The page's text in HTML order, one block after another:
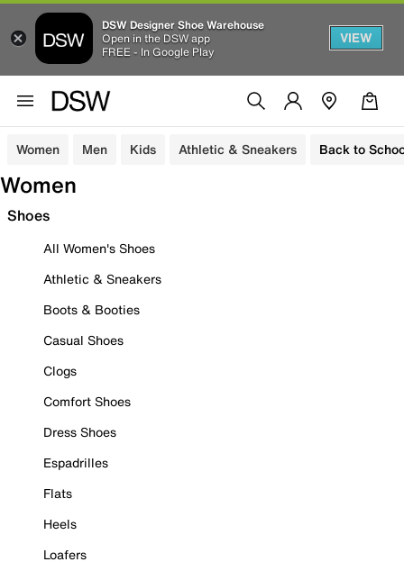
DSW Designer Shoe Warehouse
Open in the DSW app
FREE - In Google Play
VIEW
Women Men Kids Athletic & Sneakers Back to
Women
Shoes
All Women's Shoes
Athletic & Sneakers
Boots & Booties
Casual Shoes
Clogs
Comfort Shoes
Dress Shoes
Espadrilles
Flats
Heels
Loafers